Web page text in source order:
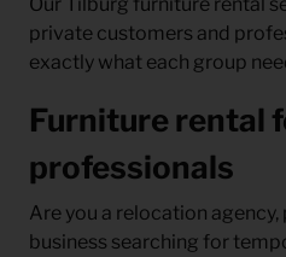
Our Tilburg furniture rental
private customers and
exactly what each group
Furniture rental
professionals
Are you a relocation
business searching for